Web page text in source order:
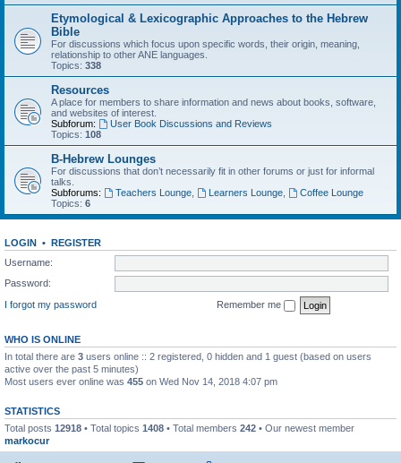
Etymological & Lexicographic Approaches to the Hebrew
Bible
For discussions which focus upon specific words, their origin, meaning,
relationship to other ANE languages.
Topics: 338
Resources
A place for members to share information and news about books, software,
and websites of interest.
Subforum:
User Book Discussions and Reviews
Topics: 108
B-Hebrew Lounges
For discussions that don’t necessarily fit in other forums or just for informal
talks.
Subforums:
Teachers Lounge, Learners Lounge,
Coffee Lounge
Topics: 6
LOGIN • REGISTER
Username:
Password:
I forgot my password
Remember me
WHO IS ONLINE
In total there are 3 users online :: 2 registered, 0 hidden and 1 guest (based on users
active over the past 5 minutes)
Most users ever online was 455 on Wed Nov 14, 2018 4:07 pm
STATISTICS
Total posts 12918 • Total topics 1408 • Total members 242 • Our newest member
markocur